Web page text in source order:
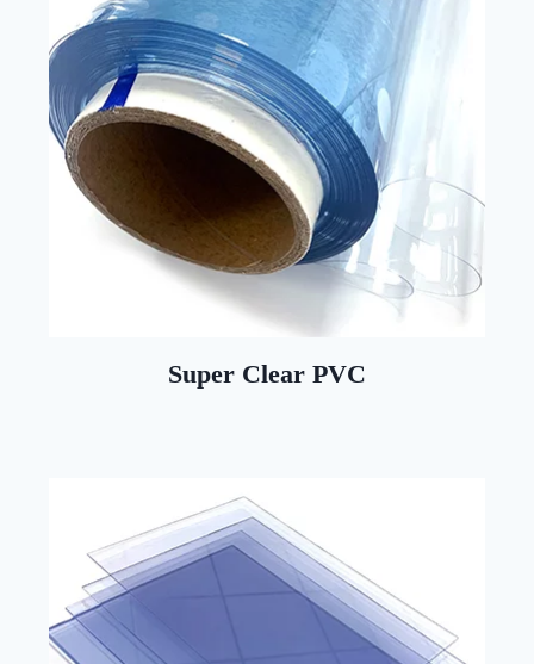
Super Clear PVC